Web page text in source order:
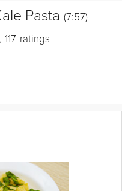
Pasta (7:57)
, 117 ratings
vegetables to your
sausage
and kale pasta
will enjoy the small sized